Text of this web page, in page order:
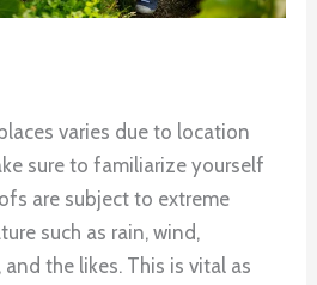
varies due to location
sure to familiarize yourself
are subject to extreme
such as rain, wind,
the likes. This is vital as